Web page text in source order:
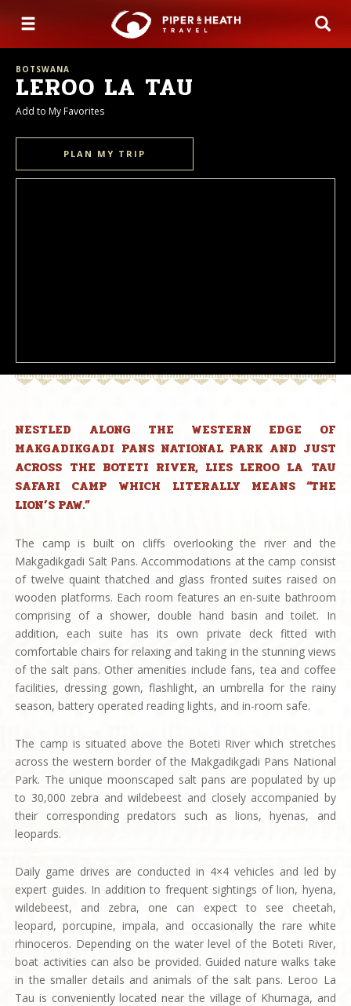
BOTSWANA
LEROO LA TAU
Add to My Favorites
PLAN MY TRIP
NESTLED ALONG THE WESTERN EDGE OF
MAKGADIKGADI PANS NATIONAL PARK AND JUST
ACROSS THE BOTETI RIVER, LIES LEROO LA TAU
SAFARI CAMP WHICH LITERALLY MEANS “THE
LION’S PAW.”
The camp is built on cliffs overlooking the river and the
Makgadikgadi Salt Pans. Accommodations at the camp consist
of twelve quaint thatched and glass fronted suites raised on
wooden platforms. Each room features an en-suite bathroom
comprising of a shower, double hand basin and toilet. In
addition, each suite has its own private deck fitted with
comfortable chairs for relaxing and taking in the stunning views
of the salt pans. Other amenities include fans, tea and coffee
facilities, dressing gown, flashlight, an umbrella for the rainy
season, battery operated reading lights, and in-room safe.
The camp is situated above the Boteti River which stretches
across the western border of the Makgadikgadi Pans National
Park. The unique moonscaped salt pans are populated by up
to 30,000 zebra and wildebeest and closely accompanied by
their corresponding predators such as lions, hyenas, and
leopards.
Daily game drives are conducted in 4×4 vehicles and led by
expert guides. In addition to frequent sightings of lion, hyena,
wildebeest, and zebra, one can expect to see cheetah,
leopard, porcupine, impala, and occasionally the rare white
rhinoceros. Depending on the water level of the Boteti River,
boat activities can also be provided. Guided nature walks take
in the smaller details and animals of the salt pans. Leroo La
Tau is conveniently located near the village of Khumaga, and